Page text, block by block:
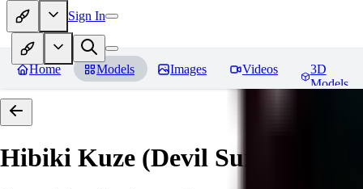
Sign In
Home Models Images Videos
3D
Models
Hibiki Kuze (Devil Survivor 2)